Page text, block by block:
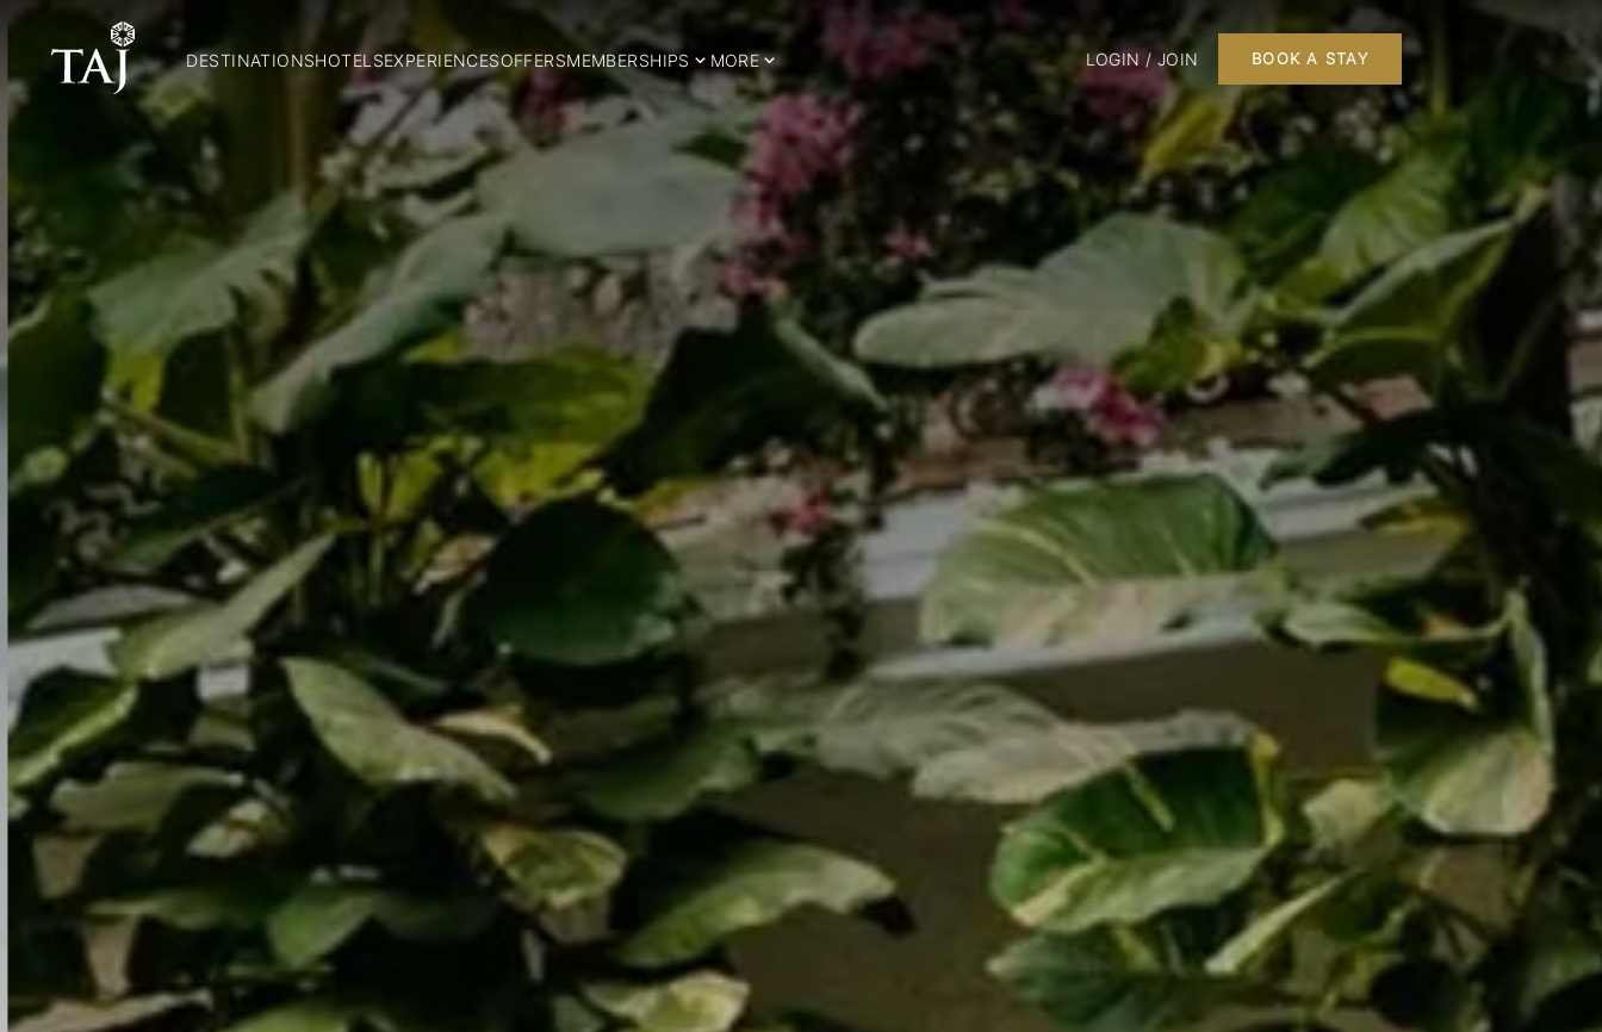
DESTINATIONSHOTELSEXPERIENCESOFFERSMEMBERSHIPS MORE LOGIN / JOIN BOOK A STAY